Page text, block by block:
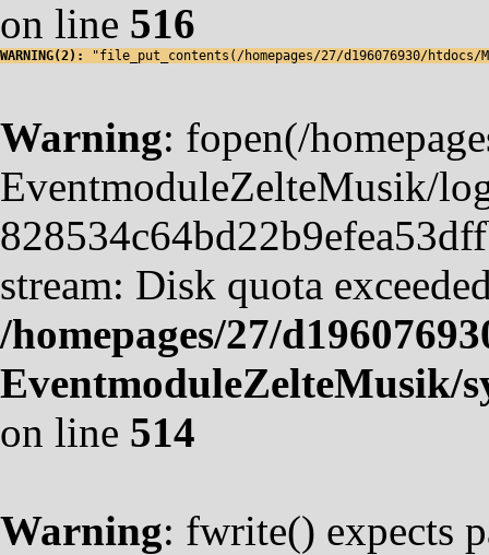
on line 516
WARNING(2): "file_put_contents(/homepages/27/d196076930/
Warning: fopen(/
EventmoduleZelteMusik/
stream: Disk quota
/homepages/27/
EventmoduleZelteMusik/
on line 514
Warning: fwrite() expects